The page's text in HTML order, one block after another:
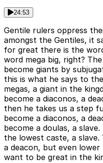
24:53
Gentile rulers oppress
amongst the Gentiles, it
for great there is the
word mega big, right?
become giants by
this is what he says to
megas, a giant in the
become a diaconos, a
then he takes us a step
become a diaconos, a
become a doulas, a
the lowest caste, a
a deacon, but even
want to be great in the